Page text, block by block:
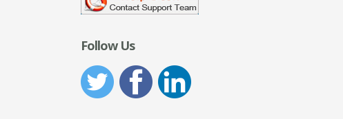
Follow Us